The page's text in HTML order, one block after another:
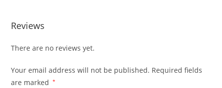
Reviews
There are no reviews yet.
Your email address will not be published. Required fields
are marked
*